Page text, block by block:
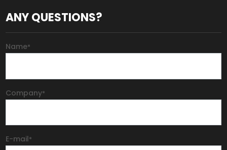
ANY QUESTIONS?
Name*
Company*
E-mail*